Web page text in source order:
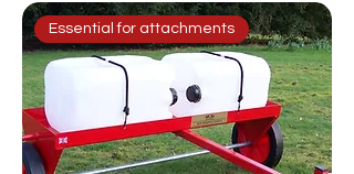
Essential for attachments